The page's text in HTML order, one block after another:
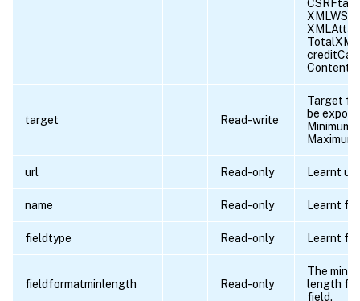
target Read-write
Target
be
Minimum
url Read-only Learnt url.
name Read-only Learnt
fieldtype Read-only Learnt
fieldformatminlength Read-only
The
length
field.